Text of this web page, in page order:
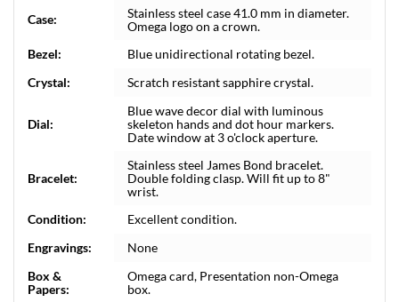
Case:
Stainless steel case 41.0 mm in diameter.
Omega logo on a crown.
Bezel:
Blue unidirectional rotating bezel.
Crystal:
Scratch resistant sapphire crystal.
Dial:
Blue wave decor dial with luminous
skeleton hands and dot hour markers.
Date window at 3 o'clock aperture.
Bracelet:
Stainless steel James Bond bracelet.
Double folding clasp. Will fit up to 8"
wrist.
Condition:
Excellent condition.
Engravings:
None
Box &
Papers:
Omega card, Presentation non-Omega
box.